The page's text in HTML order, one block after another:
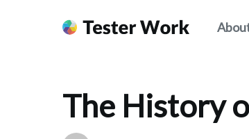
Improve Your Skills >The History of
The History